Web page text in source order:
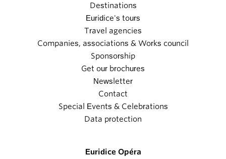
Destinations
Euridice's tours
Travel agencies
Companies, associations & Works council
Sponsorship
Get our brochures
Newsletter
Contact
Special Events & Celebrations
Data protection
Euridice Opéra